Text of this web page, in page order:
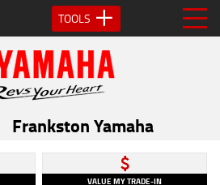
TOOLS
Frankston Yamaha
VALUE MY TRADE-IN